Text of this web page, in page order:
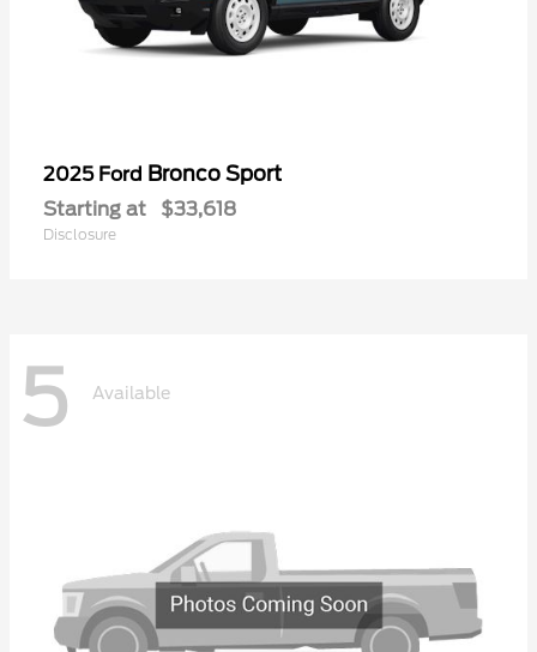
2025 Ford Bronco Sport
Starting at $33,618
Disclosure
5 Available